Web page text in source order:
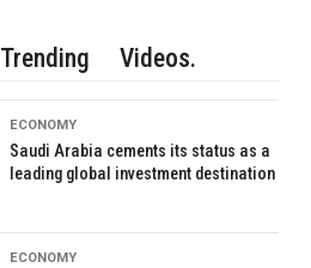
Trending Videos.
ECONOMY
Saudi Arabia cements its status as a
leading global investment destination
ECONOMY